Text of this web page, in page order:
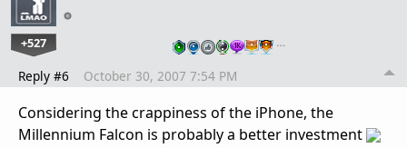
+527 …
Reply #6 October 30, 2007 7:54 PM
Considering the crappiness of the iPhone, the
Millennium Falcon is probably a better investment